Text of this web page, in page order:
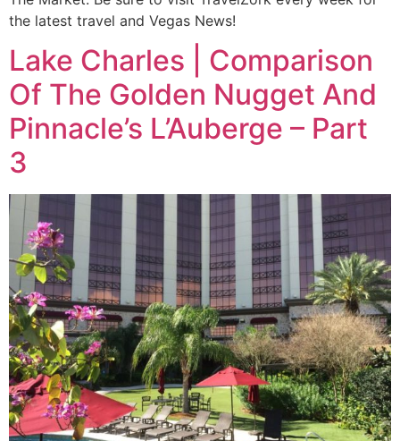
the latest travel and Vegas News!
Lake Charles | Comparison
Of The Golden Nugget And
Pinnacle’s L’Auberge – Part
3